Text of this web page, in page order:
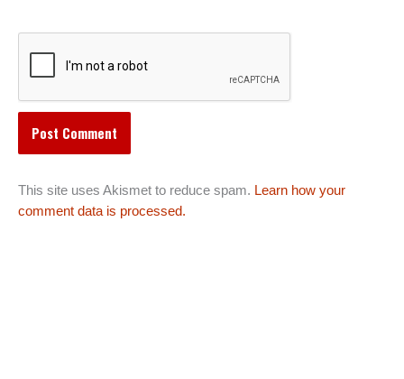
This site uses Akismet to reduce spam. Learn how your
comment data is processed.